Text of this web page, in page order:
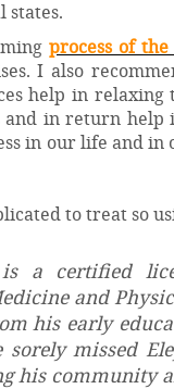
states.
process of
I also
help in
and in return
in our life and
to treat so
a certified
and
his early
missed
his community